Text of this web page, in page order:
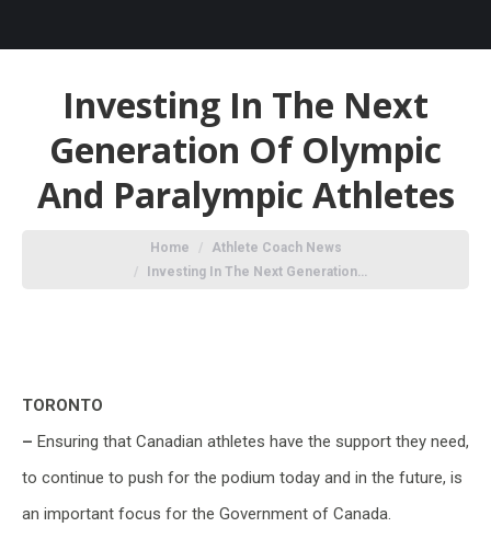
Investing In The Next
Generation Of Olympic
And Paralympic Athletes
Home
Athlete Coach News
Investing In The Next Generation…
TORONTO
– Ensuring that Canadian athletes have the support they need,
to continue to push for the podium today and in the future, is
an important focus for the Government of Canada.